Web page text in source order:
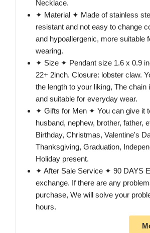
Necklace.
✦ Material ✦ Made of stainless
resistant and not easy to change
and hypoallergenic, more suitable
wearing.
✦ Size ✦ Pendant size 1.6 x 0.9
22+ 2inch. Closure: lobster claw.
the length to your liking, The chain
and suitable for everyday wear.
✦ Gifts for Men ✦ You can give it
husband, nephew, brother, father,
Birthday, Christmas, Valentine's
Thanksgiving, Graduation,
Holiday present.
✦ After Sale Service ✦ 90 DAYS
exchange. If there are any
purchase, We will solve your
hours.